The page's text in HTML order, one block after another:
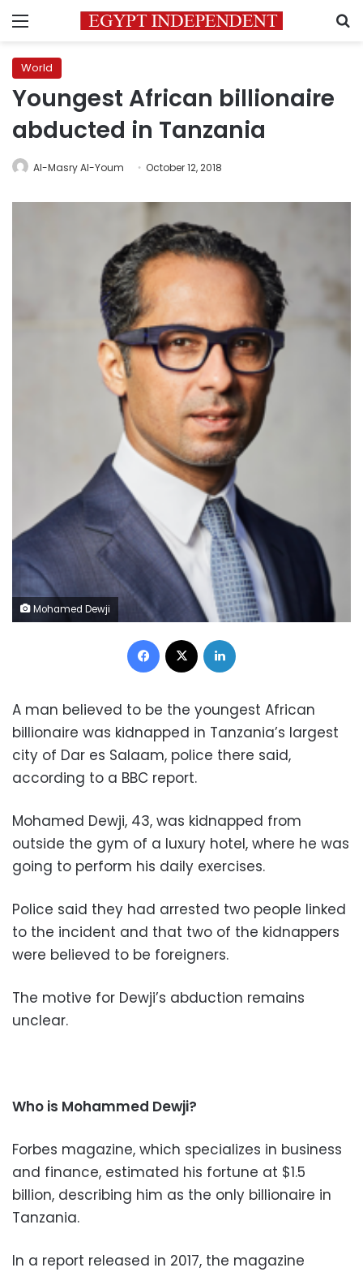
Menu
World
Youngest African billionaire
abducted in Tanzania
Al-Masry Al-Youm October 12, 2018
Mohamed Dewji
Facebook
A man believed to be the youngest African
billionaire was kidnapped in Tanzania’s largest
city of Dar es Salaam, police there said,
according to a BBC report.
Mohamed Dewji, 43, was kidnapped from
outside the gym of a luxury hotel, where he was
going to perform his daily exercises.
Police said they had arrested two people linked
to the incident and that two of the kidnappers
were believed to be foreigners.
The motive for Dewji’s abduction remains
unclear.
Who is Mohammed Dewji?
Forbes magazine, which specializes in business
and finance, estimated his fortune at $1.5
billion, describing him as the only billionaire in
Tanzania.
In a report released in 2017, the magazine